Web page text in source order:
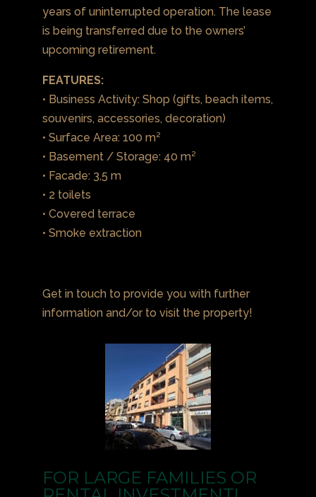
years of uninterrupted operation. The lease
is being transferred due to the owners’
upcoming retirement.
FEATURES:
• Business Activity: Shop (gifts, beach items,
souvenirs, accessories, decoration)
• Surface Area: 100 m²
• Basement / Storage: 40 m²
• Facade: 3,5 m
• 2 toilets
• Covered terrace
• Smoke extraction
Get in touch to provide you with further
information and/or to visit the property!
FOR LARGE FAMILIES OR